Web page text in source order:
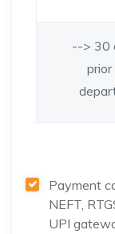
--> 30
prior
Payment
NEFT,
UPI